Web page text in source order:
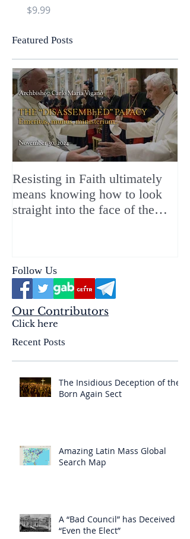
Price
$9.99
Featured Posts
Resisting in Faith ultimately
means knowing how to look
straight into the face of the
Follow Us
Our Contributors
Click here
Recent Posts
The Insidious Deception of the
Born Again Sect
Amazing Latin Mass Global
Search Map
A “Bad Council” has Deceived
“Even the Elect”